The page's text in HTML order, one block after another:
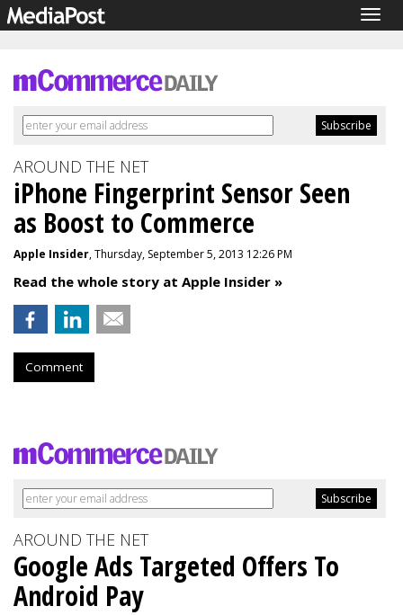
AROUND THE NET
iPhone Fingerprint Sensor Seen
as Boost to Commerce
Apple Insider, Thursday, September 5, 2013 12:26 PM
Read the whole story at Apple Insider »
Comment
AROUND THE NET
Google Ads Targeted Offers To
Android Pay